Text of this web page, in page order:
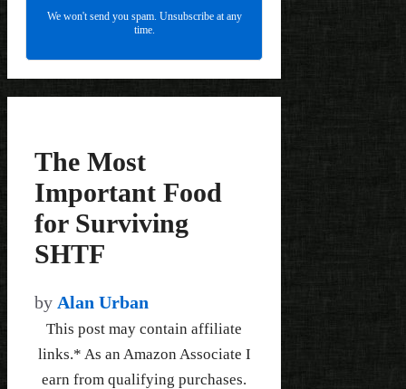
We won't send you spam. Unsubscribe at any
time.
The Most
Important Food
for Surviving
SHTF
by Alan Urban
This post may contain affiliate
links.* As an Amazon Associate I
earn from qualifying purchases.